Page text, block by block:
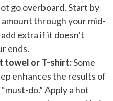
go overboard. Start by
through your mid-
extra if it doesn’t
ends.
towel or T-shirt:Some
enhances the results of
do.” Apply a hot